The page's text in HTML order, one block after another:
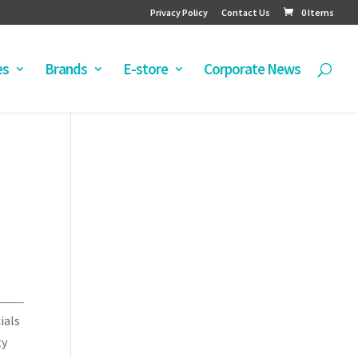
Privacy Policy Contact Us 0 Items
Brands E-store Corporate News